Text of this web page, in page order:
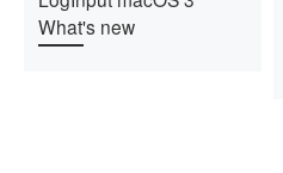
What's new